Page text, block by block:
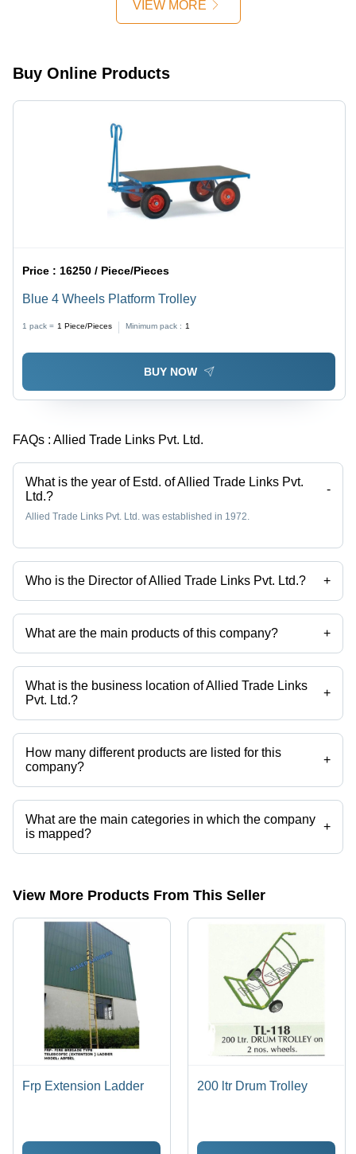
VIEW MORE
Buy Online Products
Price :16250 / Piece/Pieces
Blue 4 Wheels Platform Trolley
1 pack = 1 Piece/Pieces Minimum pack : 1
BUY NOW
FAQs : Allied Trade Links Pvt. Ltd.
What is the year of Estd. of Allied Trade Links Pvt.
Ltd.?
-
Allied Trade Links Pvt. Ltd. was established in 1972.
Who is the Director of Allied Trade Links Pvt. Ltd.? +
Mr. Inder P. Matta is the Director of the Allied Trade Links Pvt. Ltd.
What are the main products of this company? +
Company deals in 4 Wheels Platform Trolley, Oxygen Gas Cylinder
Trolley, Standard Platform Trolley, Industrial Cylinder Trolley, Heavy
Duty Cart, Hand Cart etc.
What is the business location of Allied Trade Links
Pvt. Ltd.?
+
Allied Trade Links Pvt. Ltd. operates from Faridabad, Haryana, India.
How many different products are listed for this
company?
+
Presently more than 118 products are listed among different product
categories on Tradeindia.com.
What are the main categories in which the company
is mapped?
+
The company is mapped in aluminium extension ladders,ALUMINUM
View More Products From This Seller
Frp Extension Ladder 200 ltr Drum Trolley